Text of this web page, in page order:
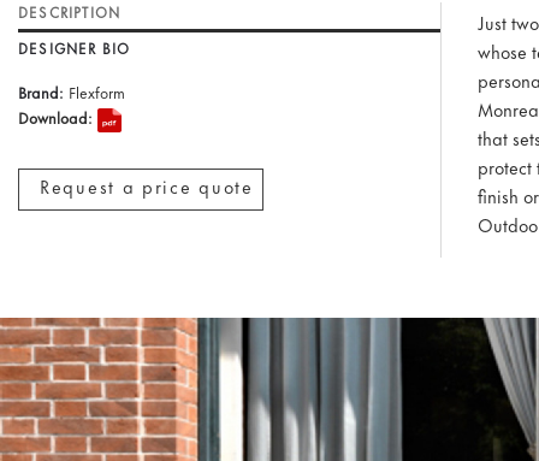
DESCRIPTION
DESIGNER BIO
Brand: Flexform
Download:
Request a price quote
Just
whose
that
finish